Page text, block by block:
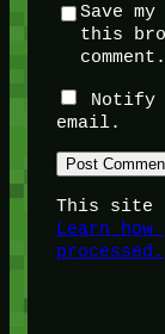
Save
this
comment.
Notify
email.
This site
Learn
processed.